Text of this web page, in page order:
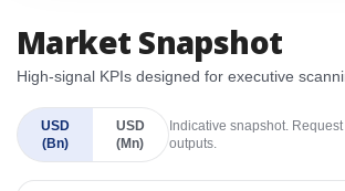
Market Snapshot
High-signal KPIs designed for executive
USD
(Bn)
USD
(Mn)
Indicative snapshot.
outputs.